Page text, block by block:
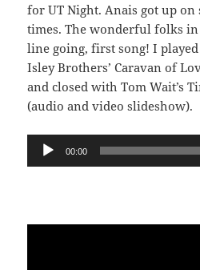
for UT Night. Anais got up on
times. The wonderful folks in
line going, first song! I
Isley Brothers’ Caravan of
and closed with Tom Wait’s
(audio and video slideshow).
Audio
Player
00:00